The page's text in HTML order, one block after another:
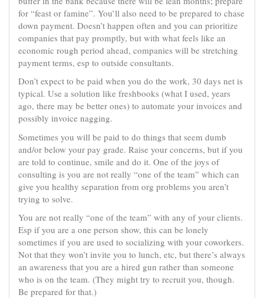
for “feast or famine”. You’ll also need to be prepared to chase
down payment. Doesn’t happen often and you can prioritize
companies that pay promptly, but with what feels like an
economic rough period ahead, companies will be stretching
payment terms, esp to outside consultants.
Don’t expect to be paid when you do the work, 30 days net is
typical. Use a solution like freshbooks (what I used, years
ago, there may be better ones) to automate your invoices and
possibly invoice nagging.
Sometimes you will be paid to do things that seem dumb
and/or below your pay grade. Raise your concerns, but if you
are told to continue, smile and do it. One of the joys of
consulting is you are not really “one of the team” which can
give you healthy separation from org problems you aren’t
trying to solve.
You are not really “one of the team” with any of your clients.
Esp if you are a one person show, this can be lonely
sometimes if you are used to socializing with your coworkers.
Not that they won’t invite you to lunch, etc, but there’s always
an awareness that you are a hired gun rather than someone
who is on the team. (They might try to recruit you, though.
Be prepared for that.)